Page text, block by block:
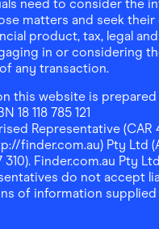
need to consider the
matters and seek their
product, tax, legal
in or considering
any transaction.
this website is
18 118 785 121
Representative (CAR
finder.com.au) Pty Ltd
310). Finder.com.au Pty
do not accept
of information supplied